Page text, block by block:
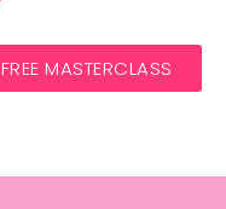
FREE MASTERCLASS